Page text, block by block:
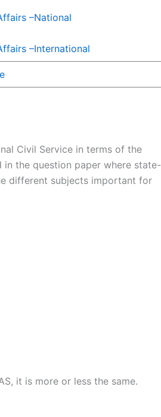
–National
–International
Civil Service in terms of the
the question paper where state-
different subjects important for
it is more or less the same.